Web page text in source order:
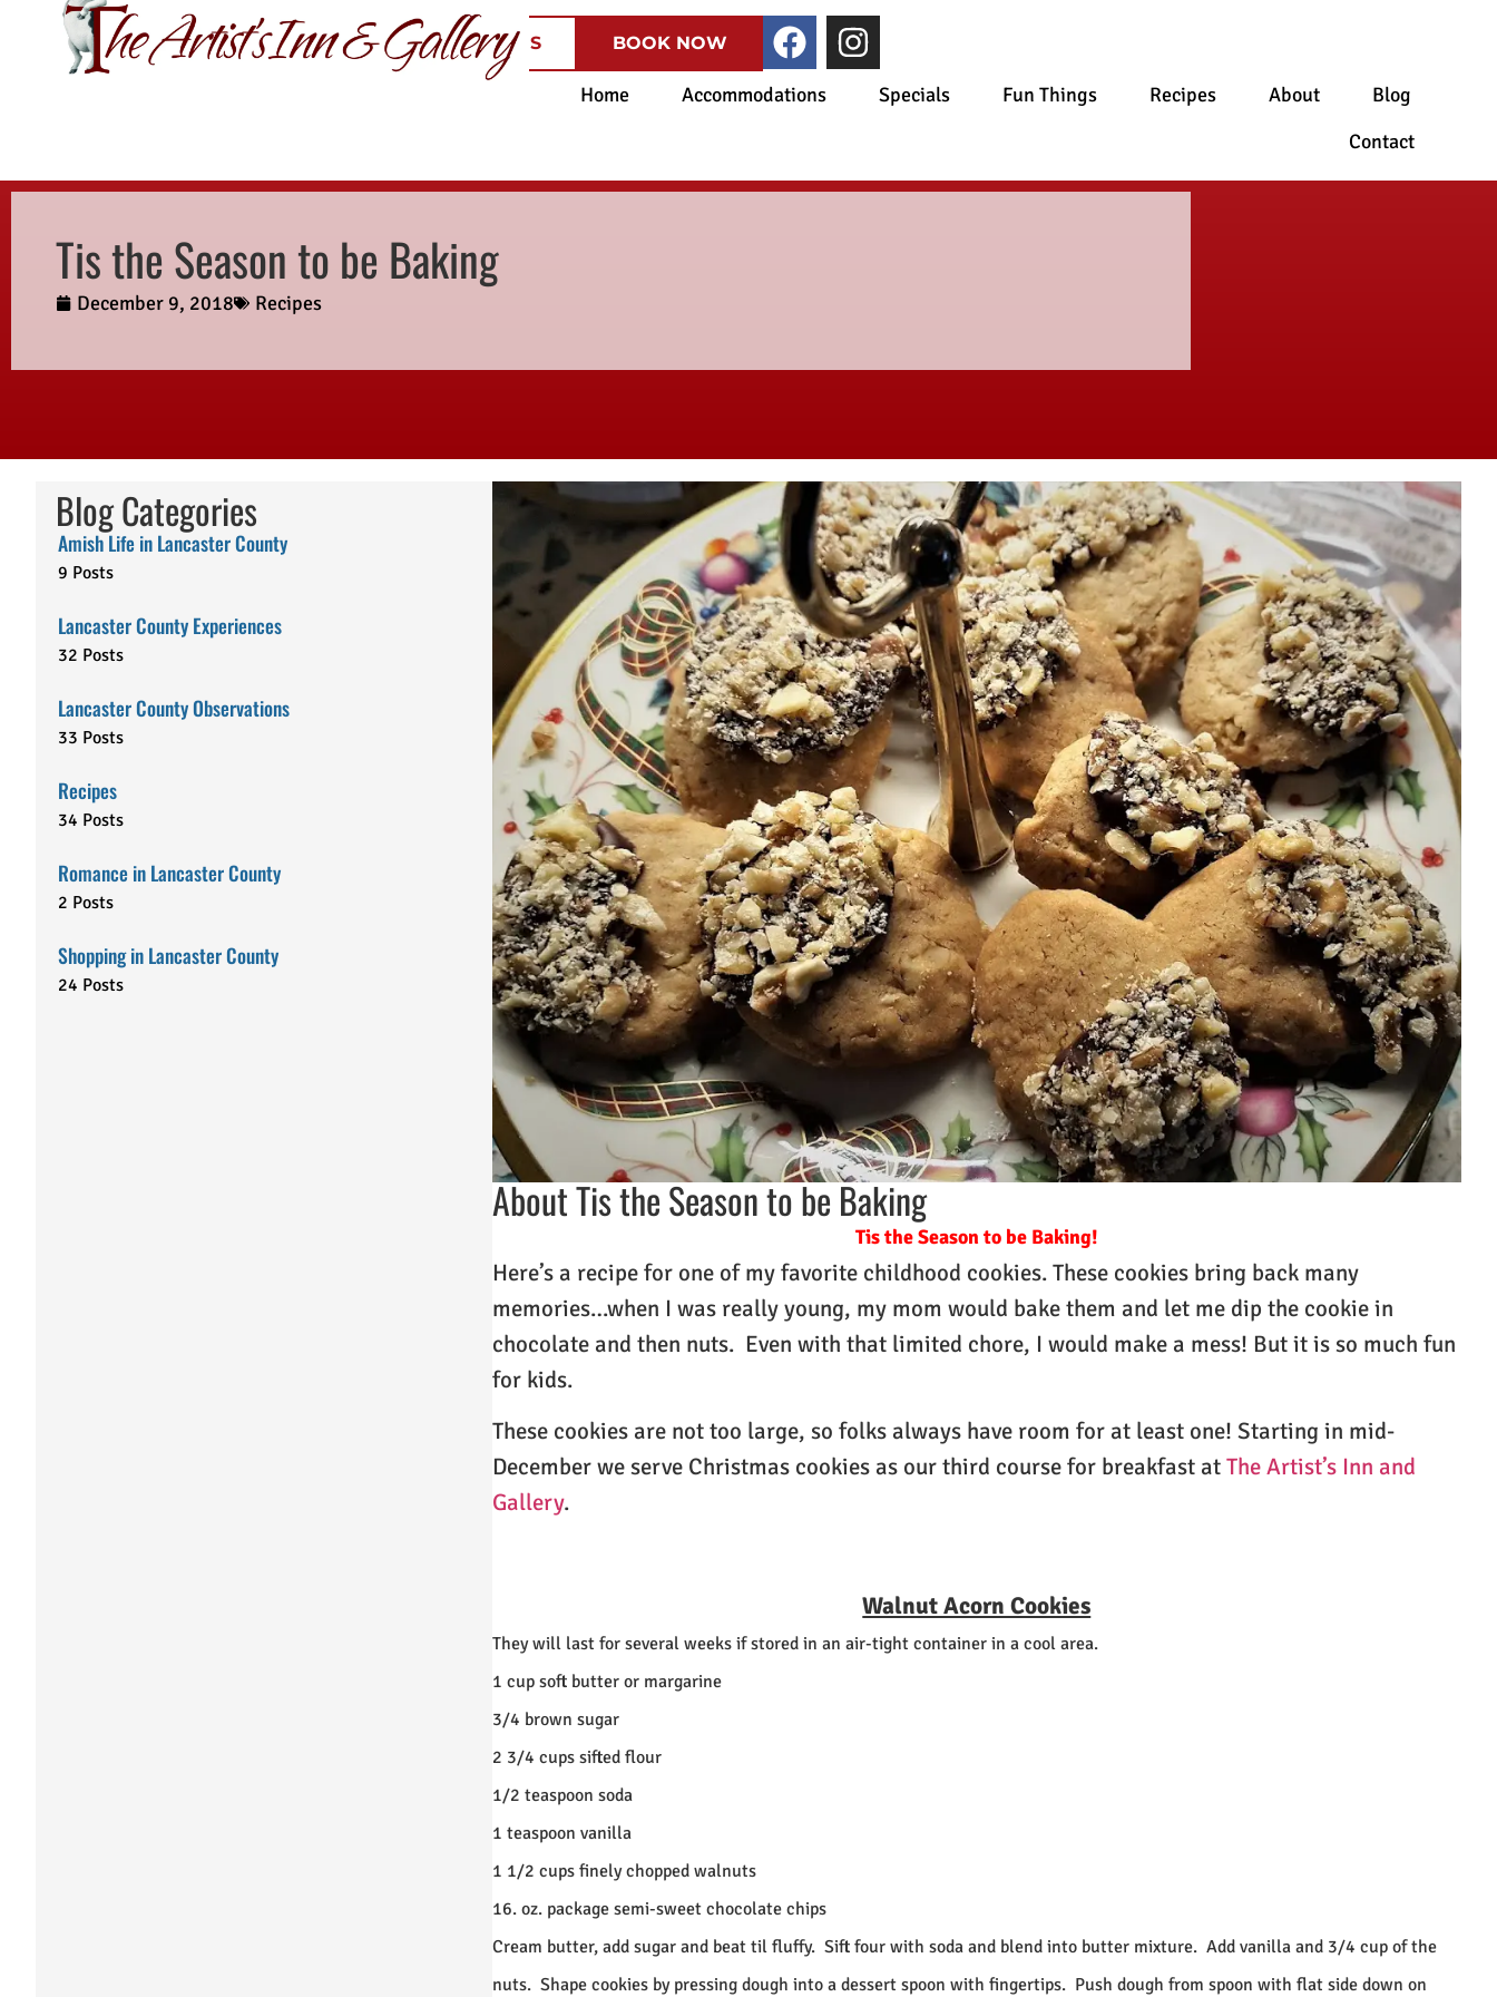
GIFT CERTIFICATES BOOK NOW
Home Accommodations Specials Fun Things Recipes About
Blog
Contact
Tis the Season to be Baking
December 9, 2018 Recipes
Blog Categories
Amish Life in Lancaster County
9 Posts
Lancaster County Experiences
32 Posts
Lancaster County Observations
33 Posts
Recipes
34 Posts
Romance in Lancaster County
2 Posts
Shopping in Lancaster County
24 Posts
About Tis the Season to be Baking
Tis the Season to be Baking!
Here’s a recipe for one of my favorite childhood cookies. These cookies bring back many
memories…when I was really young, my mom would bake them and let me dip the cookie in
chocolate and then nuts. Even with that limited chore, I would make a mess! But it is so much fun
for kids.
These cookies are not too large, so folks always have room for at least one! Starting in mid-
December we serve Christmas cookies as our third course for breakfast atThe Artist’s Inn and
Gallery.
Walnut Acorn Cookies
They will last for several weeks if stored in an air-tight container in a cool area.
1 cup soft butter or margarine
3/4 brown sugar
2 3/4 cups sifted flour
1/2 teaspoon soda
1 teaspoon vanilla
1 1/2 cups finely chopped walnuts
16. oz. package semi-sweet chocolate chips
Cream butter, add sugar and beat til fluffy. Sift four with soda and blend into butter mixture. Add vanilla and 3/4 cup of the
nuts. Shape cookies by pressing dough into a dessert spoon with fingertips. Push dough from spoon with flat side down on